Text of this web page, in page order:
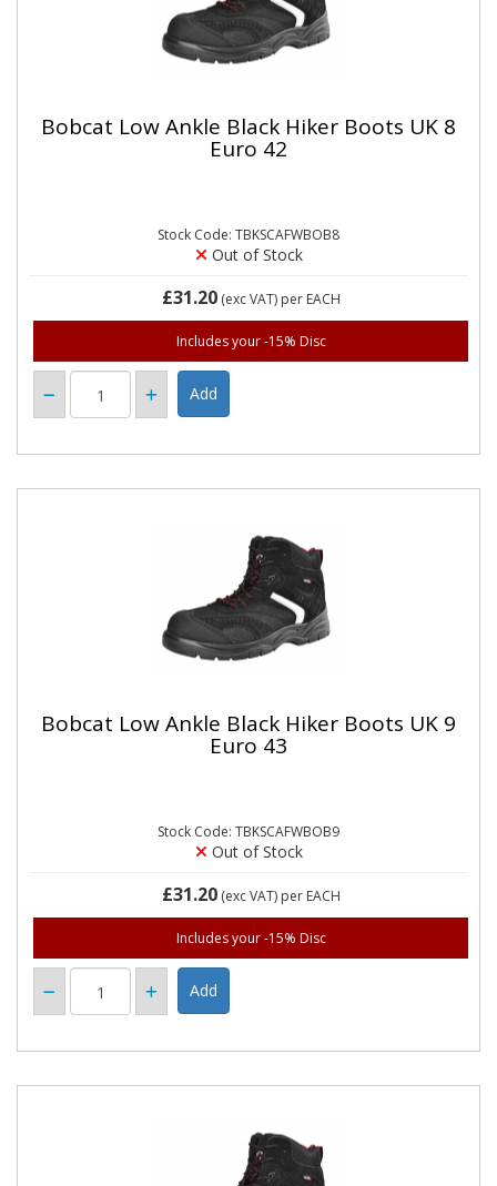
Bobcat Low Ankle Black Hiker Boots UK 8
Euro 42
Stock Code: TBKSCAFWBOB8
Out of Stock
£31.20(exc VAT) per EACH
Includes your -15% Disc
Bobcat Low Ankle Black Hiker Boots UK 9
Euro 43
Stock Code: TBKSCAFWBOB9
Out of Stock
£31.20(exc VAT) per EACH
Includes your -15% Disc